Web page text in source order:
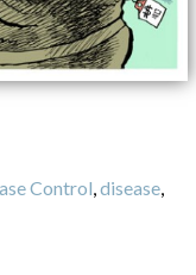
Control,disease,